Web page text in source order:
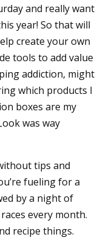
and really want
year! So that will
create your own
tools to add value
addiction, might
which products I
boxes are my
was way
tips and
fueling for a
by a night of
every month.
recipe things.